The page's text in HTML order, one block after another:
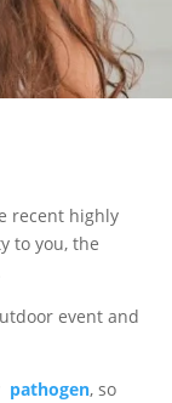
recent highly
to you, the
event and
pathogen, so